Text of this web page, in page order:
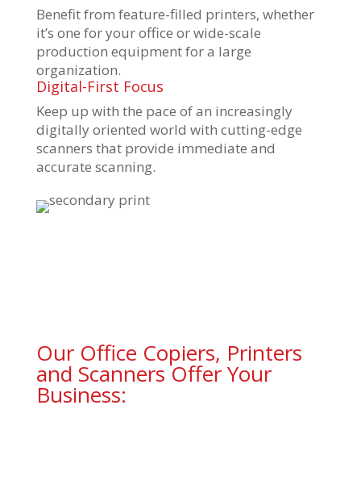
Benefit from feature-filled printers, whether
it’s one for your office or wide-scale
production equipment for a large
organization.
Digital-First Focus
Keep up with the pace of an increasingly
digitally oriented world with cutting-edge
scanners that provide immediate and
accurate scanning.
Our Office Copiers, Printers
and Scanners Offer Your
Business: